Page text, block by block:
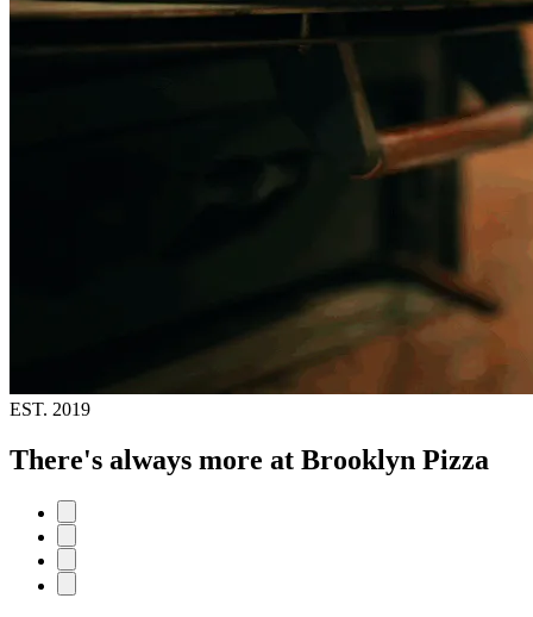
EST. 2019
There's always more at Brooklyn Pizza